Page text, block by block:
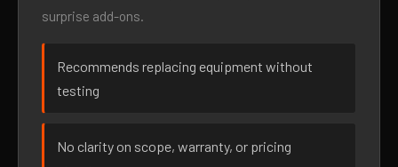
surprise add-ons.
Recommends replacing equipment without
testing
No clarity on scope, warranty, or pricing